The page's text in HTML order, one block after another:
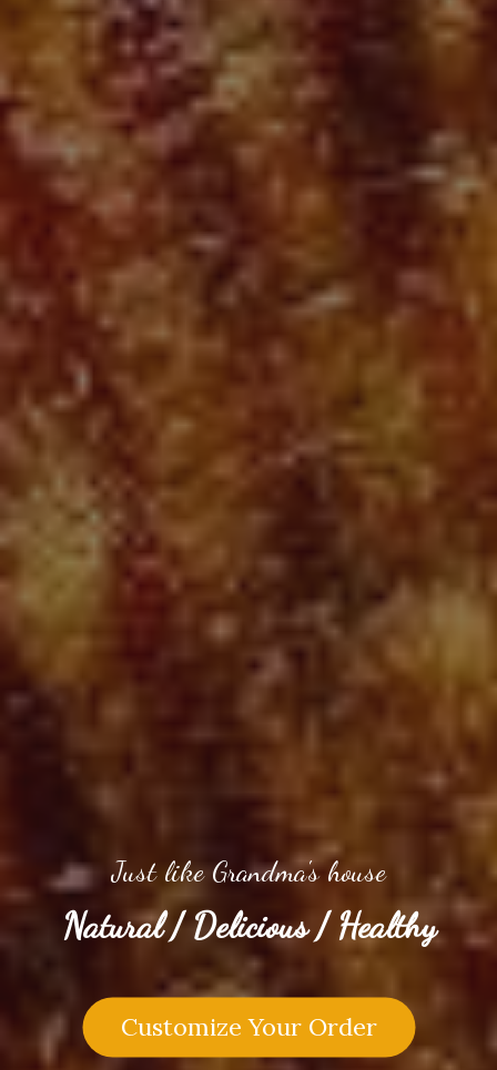
Just like Grandma's house
Natural / Delicious / Healthy
Customize Your Order